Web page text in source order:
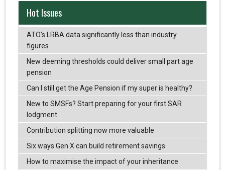
Hot Issues
ATO’s LRBA data significantly less than industry
figures
New deeming thresholds could deliver small part age
pension
Can I still get the Age Pension if my super is healthy?
New to SMSFs? Start preparing for your first SAR
lodgment
Contribution splitting now more valuable
Six ways Gen X can build retirement savings
How to maximise the impact of your inheritance